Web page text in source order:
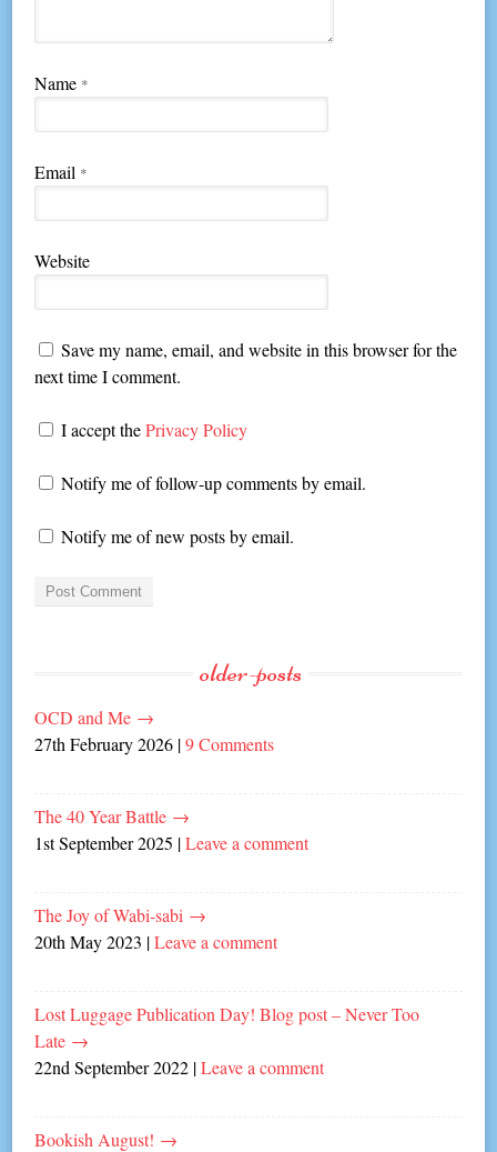
Name *
Email *
Website
Save my name, email, and website in this browser for the
next time I comment.
I accept thePrivacy Policy
Notify me of follow-up comments by email.
Notify me of new posts by email.
older-posts
OCD and Me →
27th February 2026 |9 Comments
The 40 Year Battle →
1st September 2025 |Leave a comment
The Joy of Wabi-sabi →
20th May 2023 |Leave a comment
Lost Luggage Publication Day! Blog post – Never Too
Late →
22nd September 2022 |Leave a comment
Bookish August! →